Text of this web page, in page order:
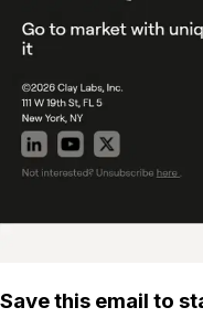
Save this email to